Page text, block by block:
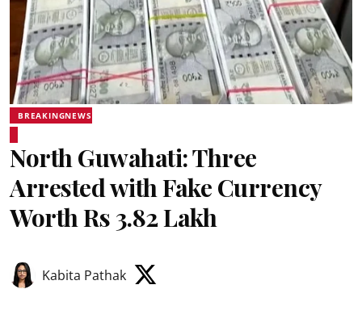
BREAKINGNEWS
North Guwahati: Three
Arrested with Fake Currency
Worth Rs 3.82 Lakh
Kabita Pathak